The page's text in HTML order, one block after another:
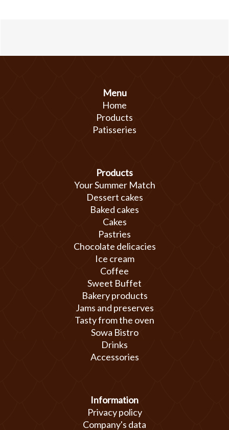
Menu
Home
Products
Patisseries
Products
Your Summer Match
Dessert cakes
Baked cakes
Cakes
Pastries
Chocolate delicacies
Ice cream
Coffee
Sweet Buffet
Bakery products
Jams and preserves
Tasty from the oven
Sowa Bistro
Drinks
Accessories
Information
Privacy policy
Company's data